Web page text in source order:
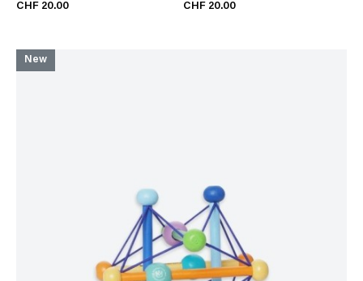
CHF 20.00
CHF 20.00
New